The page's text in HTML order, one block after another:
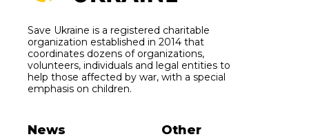
Save Ukraine is a registered charitable
organization established in 2014 that
coordinates dozens of organizations,
volunteers, individuals and legal entities to
help those affected by war, with a special
emphasis on children.
News Other